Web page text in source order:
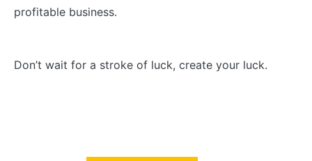
profitable business.
Don’t wait for a stroke of luck, create your luck.